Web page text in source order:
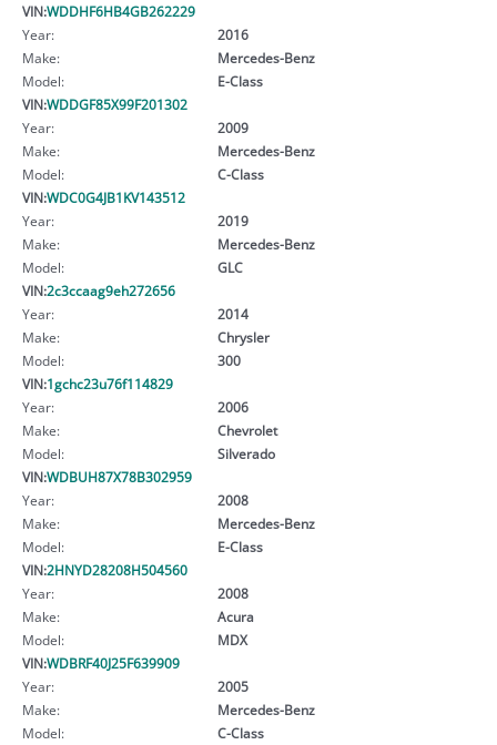
VIN:WDDHF6HB4GB262229
Year:
2016
Make:
Mercedes-Benz
Model:
E-Class
VIN:WDDGF85X99F201302
Year:
2009
Make:
Mercedes-Benz
Model:
C-Class
VIN:WDC0G4JB1KV143512
Year:
2019
Make:
Mercedes-Benz
Model:
GLC
VIN:2c3ccaag9eh272656
Year:
2014
Make:
Chrysler
Model:
300
VIN:1gchc23u76f114829
Year:
2006
Make:
Chevrolet
Model:
Silverado
VIN:WDBUH87X78B302959
Year:
2008
Make:
Mercedes-Benz
Model:
E-Class
VIN:2HNYD28208H504560
Year:
2008
Make:
Acura
Model:
MDX
VIN:WDBRF40J25F639909
Year:
2005
Make:
Mercedes-Benz
Model:
C-Class